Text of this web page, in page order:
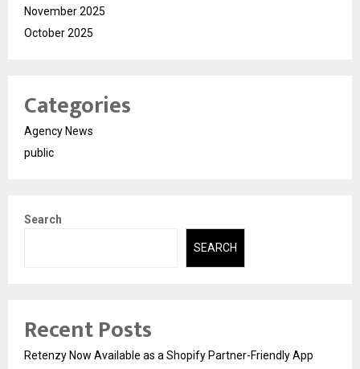
November 2025
October 2025
Categories
Agency News
public
Search
SEARCH
Recent Posts
Retenzy Now Available as a Shopify Partner-Friendly App